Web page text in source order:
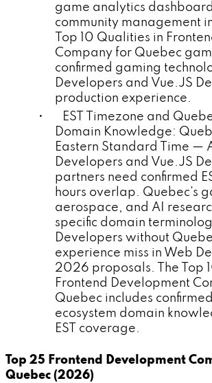
game analytics
community management
Top 10 Qualities in
Company for Quebec
confirmed gaming
Developers and Vue.JS
production experience.
• EST Timezone and
Domain Knowledge:
Eastern Standard Time —
Developers and Vue.JS
partners need confirmed
hours overlap. Quebec's
aerospace, and AI
specific domain
Developers without
experience miss in Web
2026 proposals. The Top
Frontend Development
Quebec includes
ecosystem domain
EST coverage.
Top 25 Frontend Development
Quebec (2026)